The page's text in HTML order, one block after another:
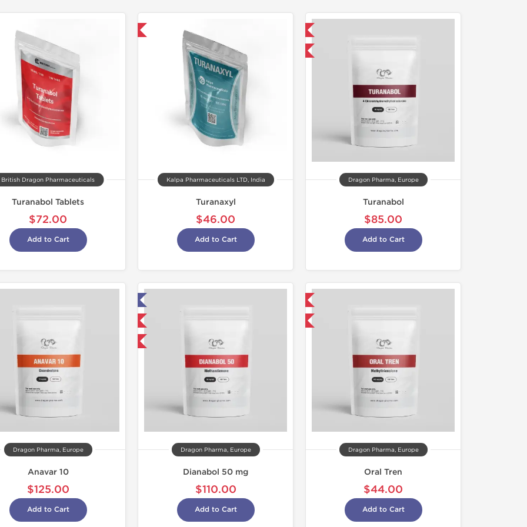
British Dragon Pharmaceuticals
Turanabol Tablets
$72.00
Add to Cart
Kalpa Pharmaceuticals LTD, India
Turanaxyl
$46.00
Add to Cart
Buy 3 and get 1 for FREE
Dragon Pharma, Europe
Turanabol
$85.00
Add to Cart
Dragon Pharma, Europe
Anavar 10
$125.00
Add to Cart
Domestic & International
Dragon Pharma, Europe
Dianabol 50 mg
$110.00
Add to Cart
Buy 3 and get 1 for FREE
Dragon Pharma, Europe
Oral Tren
$44.00
Add to Cart